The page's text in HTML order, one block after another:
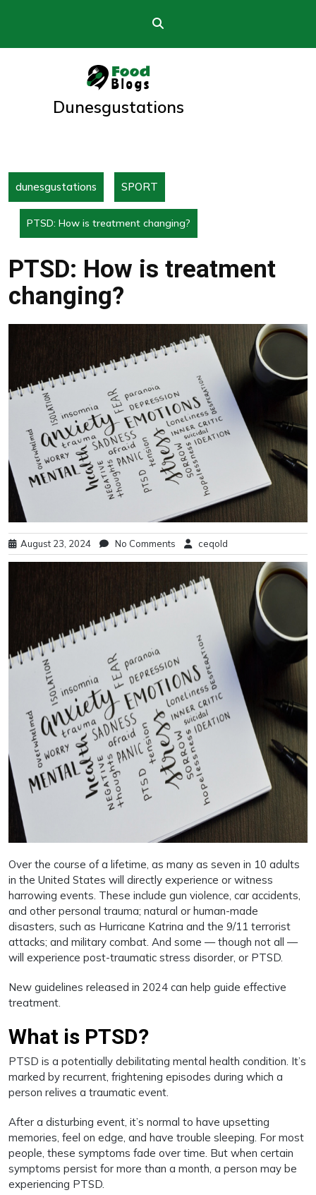
Dunesgustations
dunesgustations SPORT
PTSD: How is treatment changing?
PTSD: How is treatment
changing?
August 23, 2024 No Comments ceqold
Over the course of a lifetime, as many as seven in 10 adults
in the United States will directly experience or witness
harrowing events. These include gun violence, car accidents,
and other personal trauma; natural or human-made
disasters, such as Hurricane Katrina and the 9/11 terrorist
attacks; and military combat. And some — though not all —
will experience post-traumatic stress disorder, or PTSD.
New guidelines released in 2024 can help guide effective
treatment.
What is PTSD?
PTSD is a potentially debilitating mental health condition. It’s
marked by recurrent, frightening episodes during which a
person relives a traumatic event.
After a disturbing event, it’s normal to have upsetting
memories, feel on edge, and have trouble sleeping. For most
people, these symptoms fade over time. But when certain
symptoms persist for more than a month, a person may be
experiencing PTSD.